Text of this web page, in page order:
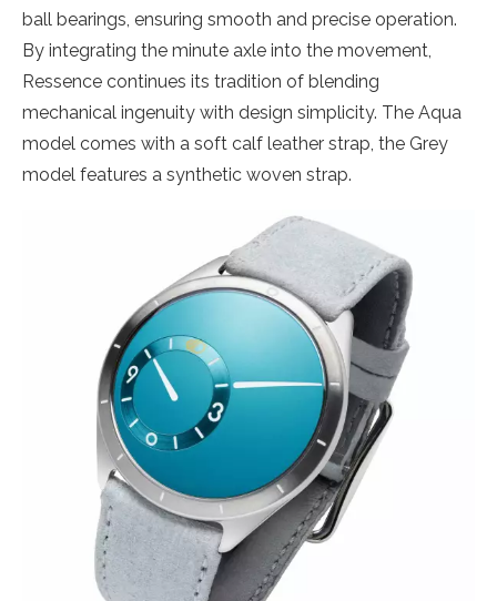
ball bearings, ensuring smooth and precise operation.
By integrating the minute axle into the movement,
Ressence continues its tradition of blending
mechanical ingenuity with design simplicity. The Aqua
model comes with a soft calf leather strap, the Grey
model features a synthetic woven strap.